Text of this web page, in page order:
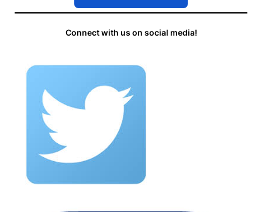
Connect with us on social media!